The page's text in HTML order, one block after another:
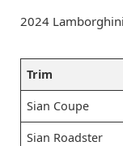
2024
Trim
Sian Coupe
Sian Roadster